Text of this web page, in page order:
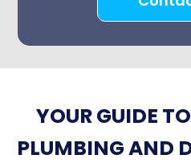
YOUR GUIDE
PLUMBING AND